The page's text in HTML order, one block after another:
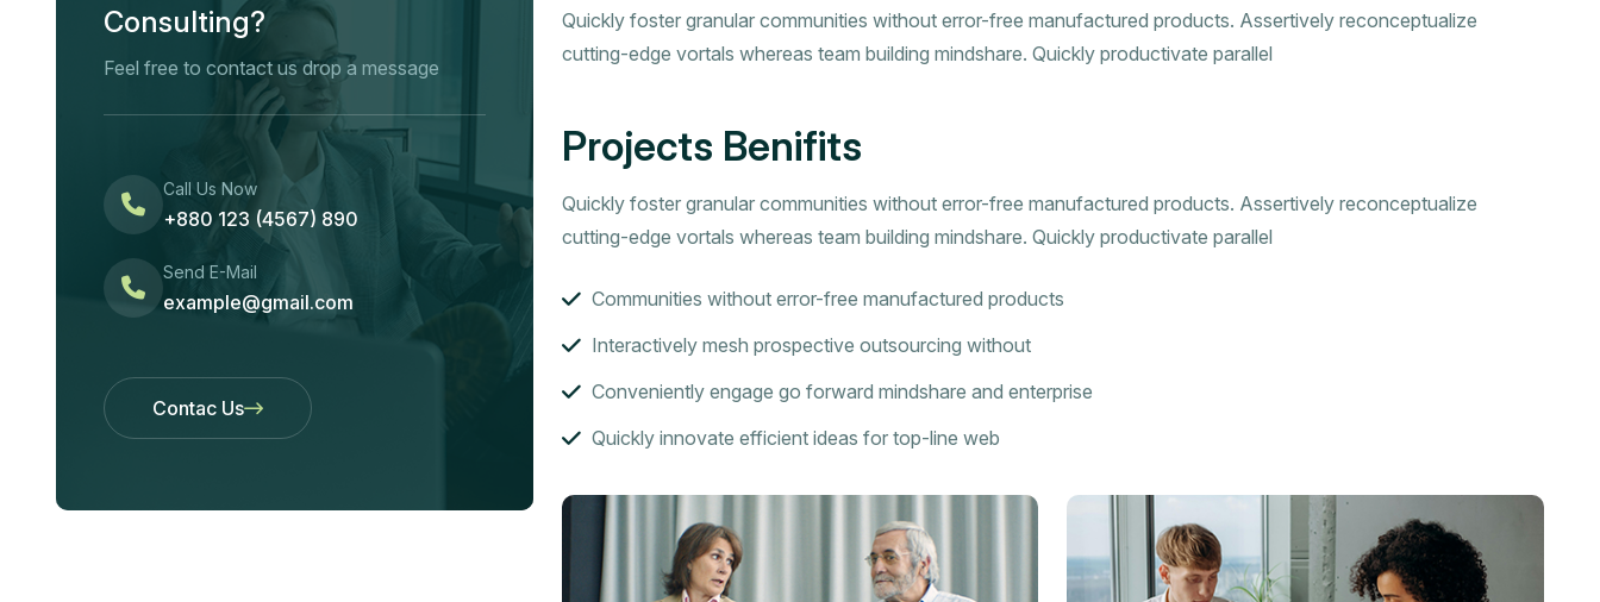
Consulting?
Feel free to contact us drop a message
Call Us Now
+880 123 (4567) 890
Send E-Mail
example@gmail.com
Contac Us
Contac Us
Quickly foster granular communities without error-free manufactured products. Assertively reconceptualize
cutting-edge vortals whereas team building mindshare. Quickly productivate parallel
Projects Benifits
Quickly foster granular communities without error-free manufactured products. Assertively reconceptualize
cutting-edge vortals whereas team building mindshare. Quickly productivate parallel
Communities without error-free manufactured products
Interactively mesh prospective outsourcing without
Conveniently engage go forward mindshare and enterprise
Quickly innovate efficient ideas for top-line web